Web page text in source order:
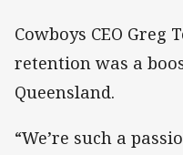
Cowboys CEO Greg
retention was a
Queensland.
“We’re such a